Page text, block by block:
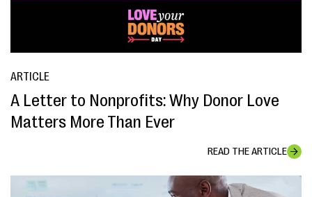
ARTICLE
A Letter to Nonprofits: Why Donor Love
Matters More Than Ever
READ THE ARTICLE